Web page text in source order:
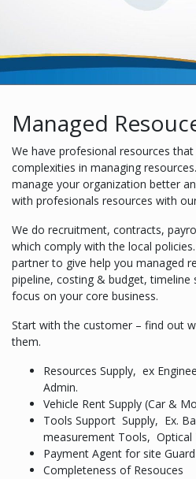
Managed
We have profesional resources
complexities in managing
manage your organization better
with profesionals resources with
We do recruitment, contracts,
which comply with the local
partner to give help you managed
pipeline, costing & budget, timeline
focus on your core business.
Start with the customer – find out
them.
Resources Supply, ex
Admin.
Vehicle Rent Supply (Car &
Tools Support Supply, Ex.
measurement Tools, Optical
Payment Agent for site Guard
Completeness of Resouces